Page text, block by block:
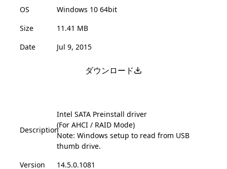
OS
Windows 10 64bit
Size
11.41 MB
Date
Jul 9, 2015
ダウンロード
Description
Intel SATA Preinstall driver
(For AHCI / RAID Mode)
Note: Windows setup to read from USB
thumb drive.
Version
14.5.0.1081